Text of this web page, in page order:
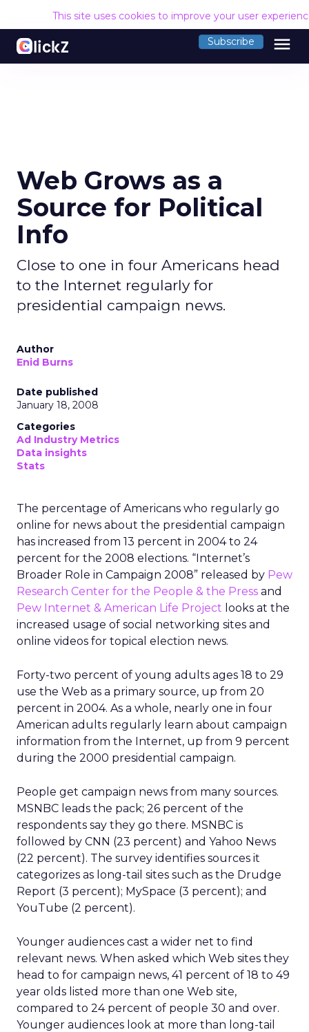
This site uses cookies to improve your user
Subscribe menu
Web Grows as a
Source for Political
Info
Close to one in four Americans head
to the Internet regularly for
presidential campaign news.
Author
Enid Burns
Date published
January 18, 2008
Categories
Ad Industry Metrics
Data insights
Stats
The percentage of Americans who regularly go
online for news about the presidential campaign
has increased from 13 percent in 2004 to 24
percent for the 2008 elections. “Internet’s
Broader Role in Campaign 2008” released by Pew
Research Center for the People & the Press and
Pew Internet & American Life Project looks at the
increased usage of social networking sites and
online videos for topical election news.
Forty-two percent of young adults ages 18 to 29
use the Web as a primary source, up from 20
percent in 2004. As a whole, nearly one in four
American adults regularly learn about campaign
information from the Internet, up from 9 percent
during the 2000 presidential campaign.
People get campaign news from many sources.
MSNBC leads the pack; 26 percent of the
respondents say they go there. MSNBC is
followed by CNN (23 percent) and Yahoo News
(22 percent). The survey identifies sources it
categorizes as long-tail sites such as the Drudge
Report (3 percent); MySpace (3 percent); and
YouTube (2 percent).
Younger audiences cast a wider net to find
relevant news. When asked which Web sites they
head to for campaign news, 41 percent of 18 to 49
year olds listed more than one Web site,
compared to 24 percent of people 30 and over.
Younger audiences look at more than long-tail